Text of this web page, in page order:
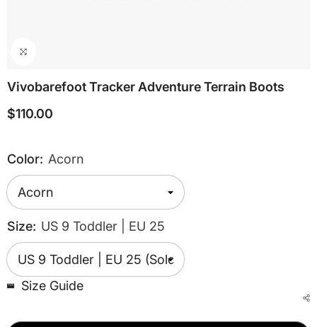
Vivobarefoot Tracker Adventure Terrain Boots
$110.00
Color: Acorn
Size: US 9 Toddler | EU 25
Size Guide